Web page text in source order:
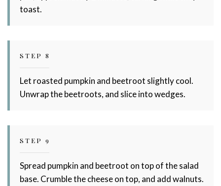
toast.
STEP 8
Let roasted pumpkin and beetroot slightly cool.
Unwrap the beetroots, and slice into wedges.
STEP 9
Spread pumpkin and beetroot on top of the salad
base. Crumble the cheese on top, and add walnuts.